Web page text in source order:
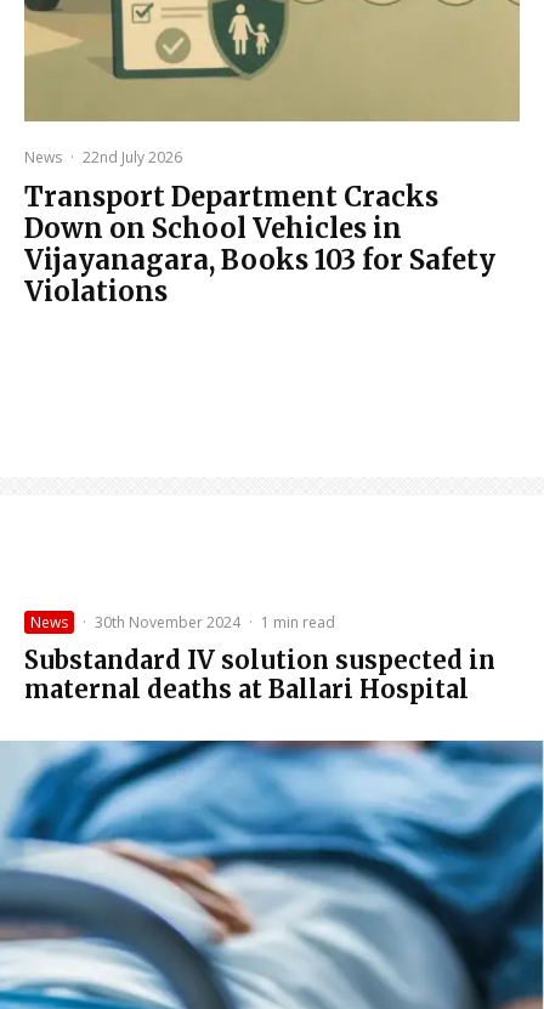
News · 22nd July 2026
Transport Department Cracks
Down on School Vehicles in
Vijayanagara, Books 103 for Safety
Violations
News · 30th November 2024 · 1 min read
Substandard IV solution suspected in
maternal deaths at Ballari Hospital